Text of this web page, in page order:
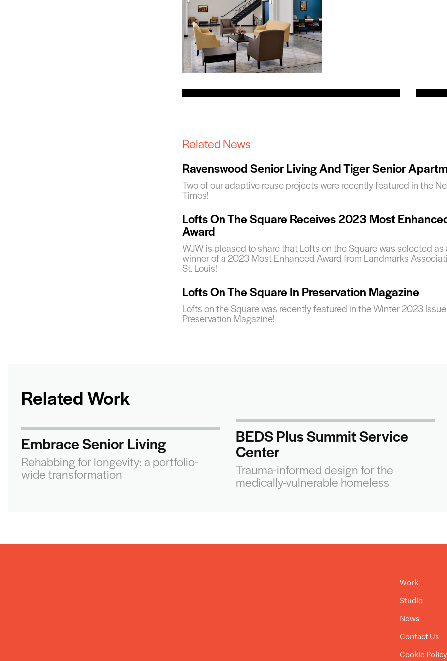
Related News
Ravenswood Senior Living And Tiger Senior
Two of our adaptive reuse projects were recently featured in the
Times!
Lofts On The Square Receives 2023 Most
Award
WJW is pleased to share that Lofts on the Square was selected as
winner of a 2023 Most Enhanced Award from Landmarks
St. Louis!
Lofts On The Square In Preservation Magazine
Lofts on the Square was recently featured in the Winter 2023
Preservation Magazine!
Related Work
Embrace Senior Living
Rehabbing for longevity: a portfolio-
wide transformation
BEDS Plus Summit Service
Center
Trauma-informed design for the
medically-vulnerable homeless
Work
Studio
News
Contact Us
Cookie Policy